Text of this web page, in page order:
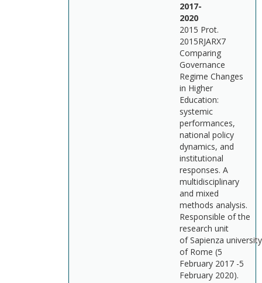
2017-
2015 Prot.
2015RJARX7
Comparing
Governance
Regime Changes
in Higher
Education:
systemic
performances,
national policy
dynamics, and
institutional
responses. A
multidisciplinary
and mixed
methods analysis.
Responsible of the
research unit
of Sapienza university
of Rome (5
February 2017 -5
February 2020).